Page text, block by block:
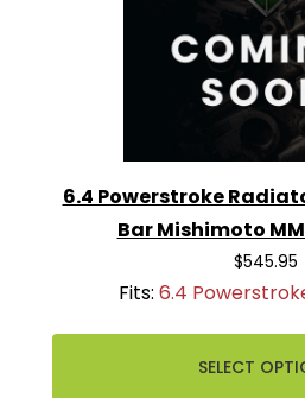
6.4 Powerstroke
Bar Mishimoto
$545.95
Fits: 6.4
SELECT